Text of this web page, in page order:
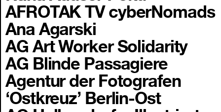
AFROTAK TV cyberNomads
Ana Agarski
AG Art Worker Solidarity
AG Blinde Passagiere
Agentur der Fotografen
‘Ostkreuz’ Berlin-Ost